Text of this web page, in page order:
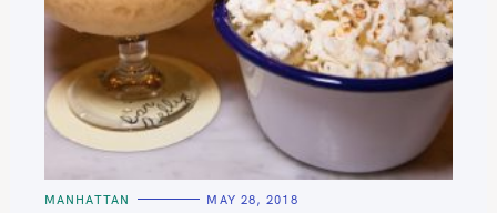
C
MANHATTAN MAY 28, 2018